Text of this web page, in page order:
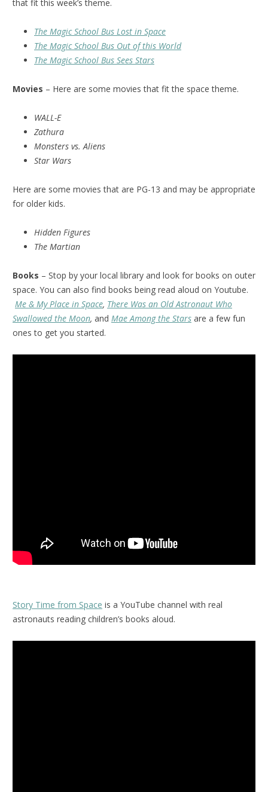
that fit this week’s theme.
The Magic School Bus Lost in Space
The Magic School Bus Out of this World
The Magic School Bus Sees Stars
Movies – Here are some movies that fit the space theme.
WALL-E
Zathura
Monsters vs. Aliens
Star Wars
Here are some movies that are PG-13 and may be appropriate
for older kids.
Hidden Figures
The Martian
Books – Stop by your local library and look for books on outer
space. You can also find books being read aloud on Youtube.
Me & My Place in Space, There Was an Old Astronaut Who
Swallowed the Moon, and Mae Among the Stars are a few fun
ones to get you started.
Story Time from Space is a YouTube channel with real
astronauts reading children’s books aloud.